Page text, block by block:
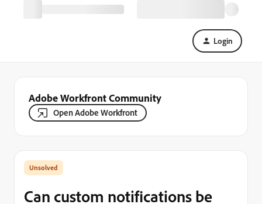
Login
Adobe Workfront Community
Open Adobe Workfront
Can custom notifications be